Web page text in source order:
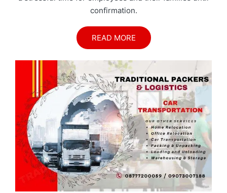
confirmation.
READ MORE